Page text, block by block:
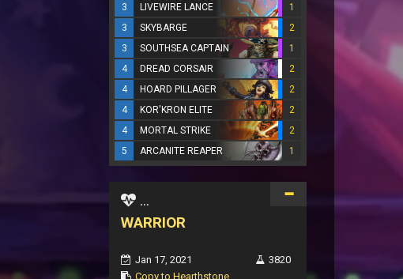
3
LIVEWIRE LANCE
1
3
SKYBARGE
2
3
SOUTHSEA CAPTAIN
1
4
DREAD CORSAIR
2
4
HOARD PILLAGER
2
4
KOR'KRON ELITE
2
4
MORTAL STRIKE
2
5
ARCANITE REAPER 1
...
WARRIOR
Jan 17, 2021
Copy to Hearthstone
3820